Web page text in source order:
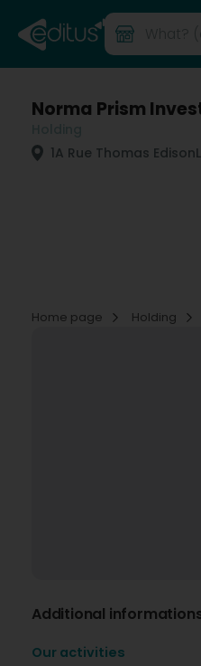
Norma Prism
1A Rue Thomas Edison
Home page
Holding
Additional
Our activities